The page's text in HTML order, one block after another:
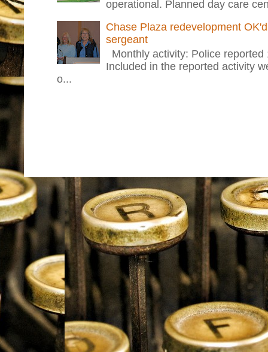
operational. Planned day care
Chase Plaza redevelopment
sergeant
Monthly activity: Police
Included in the reported activity
o...